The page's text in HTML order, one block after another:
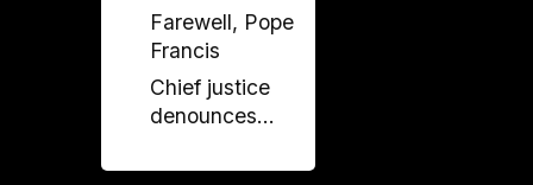
held in
Sarajavo
Farewell, Pope
Francis
Chief justice
denounces
disregard from